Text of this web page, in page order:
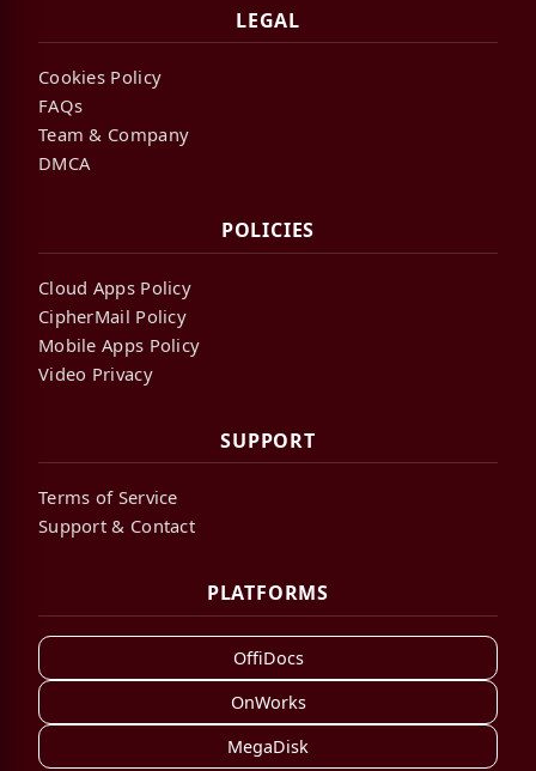
LEGAL
Cookies Policy
FAQs
Team & Company
DMCA
POLICIES
Cloud Apps Policy
CipherMail Policy
Mobile Apps Policy
Video Privacy
SUPPORT
Terms of Service
Support & Contact
PLATFORMS
OffiDocs
OnWorks
MegaDisk